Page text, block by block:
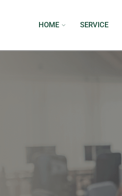
HOME SERVICE